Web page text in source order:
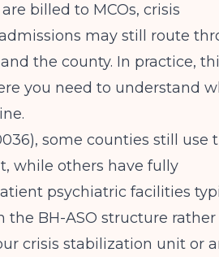
billed to MCOs, crisis
may still route
the county. In practice,
you need to understand
some counties still use
while others have fully
psychiatric facilities
BH-ASO structure rather
crisis stabilization unit or